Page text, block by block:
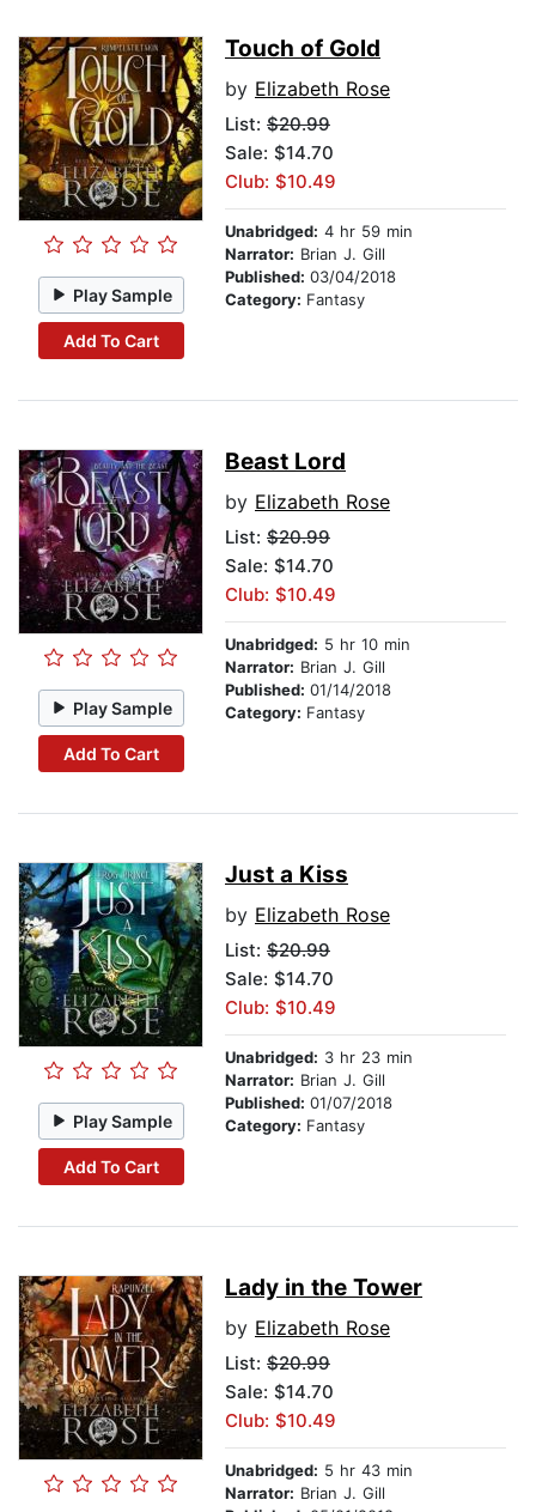
Play Sample
Add To Cart
Touch of Gold
by Elizabeth Rose
List: $20.99
Sale: $14.70
Club: $10.49
Unabridged: 4 hr 59 min
Narrator: Brian J. Gill
Published: 03/04/2018
Category: Fantasy
Play Sample
Add To Cart
Beast Lord
by Elizabeth Rose
List: $20.99
Sale: $14.70
Club: $10.49
Unabridged: 5 hr 10 min
Narrator: Brian J. Gill
Published: 01/14/2018
Category: Fantasy
Play Sample
Add To Cart
Just a Kiss
by Elizabeth Rose
List: $20.99
Sale: $14.70
Club: $10.49
Unabridged: 3 hr 23 min
Narrator: Brian J. Gill
Published: 01/07/2018
Category: Fantasy
Lady in the Tower
by Elizabeth Rose
List: $20.99
Sale: $14.70
Club: $10.49
Unabridged: 5 hr 43 min
Narrator: Brian J. Gill